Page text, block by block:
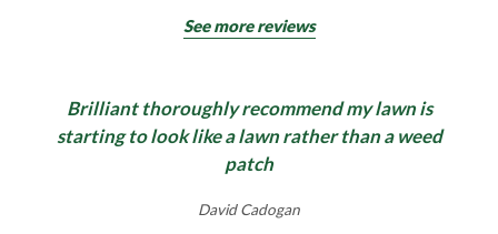
See more reviews
Brilliant thoroughly recommend my lawn is
starting to look like a lawn rather than a weed
patch
David Cadogan